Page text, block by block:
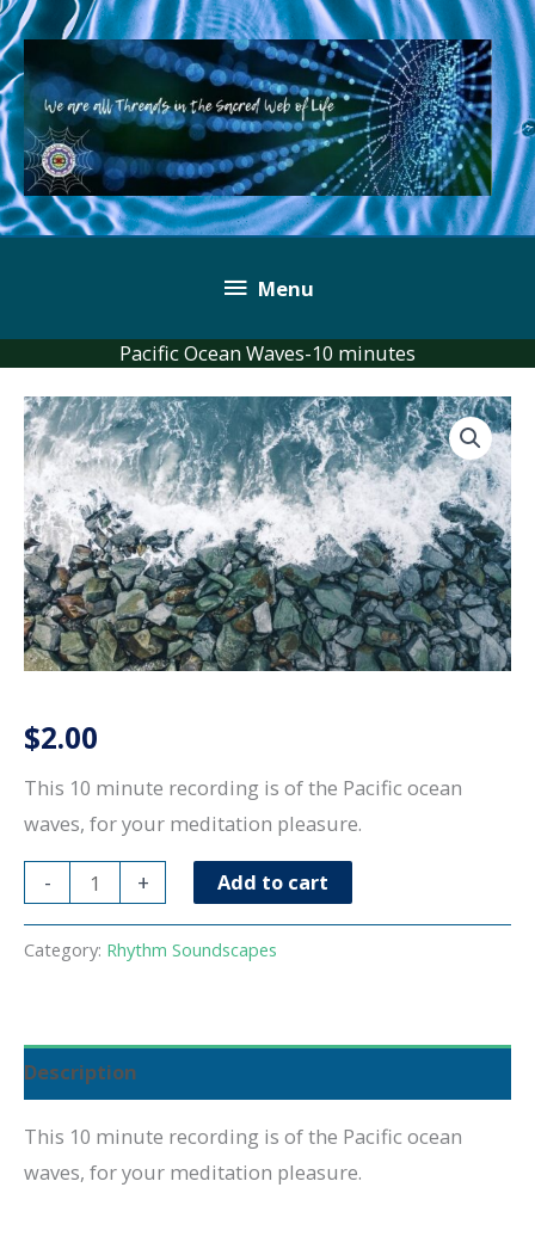
Skip
to
content
Below
Header
Menu
Pacific Ocean Waves-10 minutes
$2.00
This 10 minute recording is of the Pacific ocean
waves, for your meditation pleasure.
-
Pacific
Ocean
Waves-
quantity
+ Add to cart
Category: Rhythm Soundscapes
Description
This 10 minute recording is of the Pacific ocean
waves, for your meditation pleasure.